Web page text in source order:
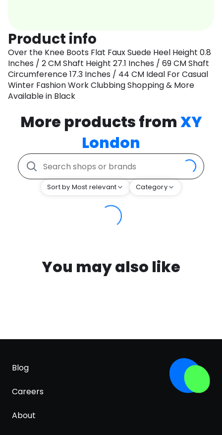
Product info
Over the Knee Boots Flat Faux Suede Heel Height 0.8
Inches / 2 CM Shaft Height 27.1 Inches / 69 CM Shaft
Circumference 17.3 Inches / 44 CM Ideal For Casual
Winter Fashion Work Clubbing Shopping & More
Available in Black
More products fromXY
London
Sort by Most relevant Category
You may also like
Blog
Careers
About